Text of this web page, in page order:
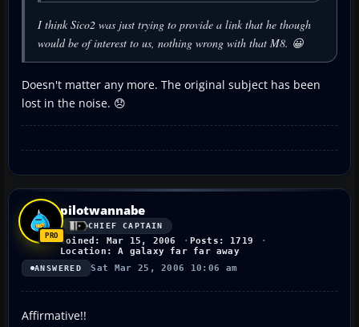
I think Sico2 was just trying to provide a link that he though
would be of interest to us, nothing wrong with that M8. 😀
Doesn't matter any more. The original subject has been
lost in the noise. 😞
pilotwannabe
CHIEF CAPTAIN
Joined: Mar 15, 2006
Posts: 1719
Location: A galaxy far far away
ANSWERED Sat Mar 25, 2006 10:06 am
Affirmative!!